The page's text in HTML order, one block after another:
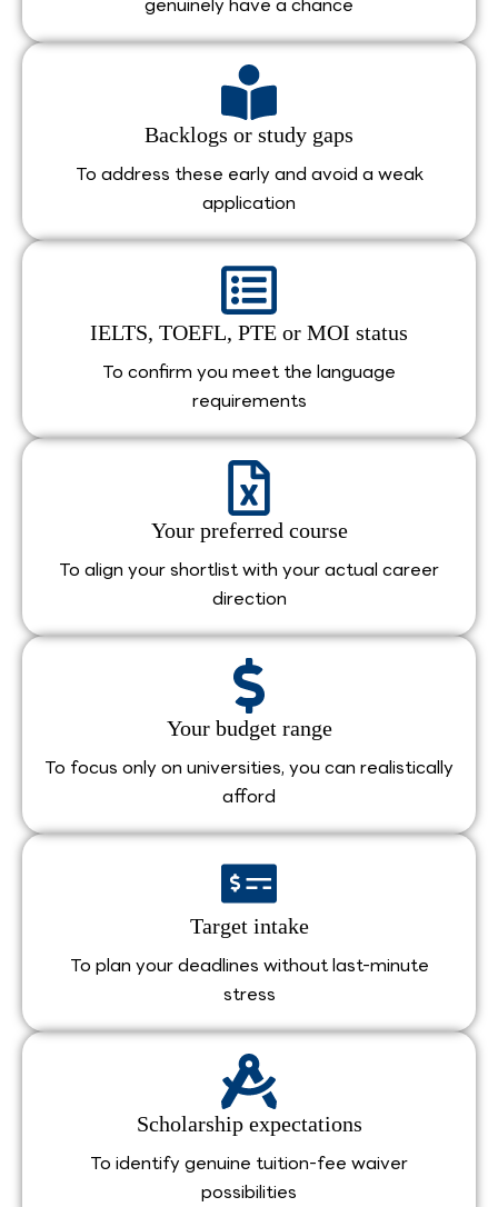
Backlogs or study gaps
To address these early and avoid a weak
application
IELTS, TOEFL, PTE or MOI status
To confirm you meet the language
requirements
Your preferred course
To align your shortlist with your actual career
direction
Your budget range
To focus only on universities, you can realistically
afford
Target intake
To plan your deadlines without last-minute
stress
Scholarship expectations
To identify genuine tuition-fee waiver
possibilities